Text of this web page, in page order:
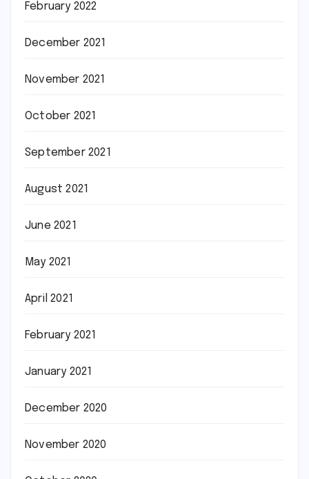
February 2022
December 2021
November 2021
October 2021
September 2021
August 2021
June 2021
May 2021
April 2021
February 2021
January 2021
December 2020
November 2020